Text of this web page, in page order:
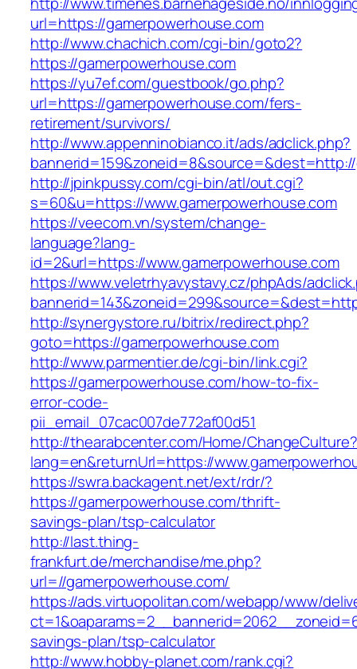
url=https://gamerpowerhouse.com
http://www.chachich.com/cgi-bin/goto2?
https://gamerpowerhouse.com
https://yu7ef.com/guestbook/go.php?
url=https://gamerpowerhouse.com/fers-
retirement/survivors/
http://www.appenninobianco.it/ads/adclick.php?
http://jpinkpussy.com/cgi-bin/atl/out.cgi?
s=60&u=https://www.gamerpowerhouse.com
https://veecom.vn/system/change-
language?lang-
id=2&url=https://www.gamerpowerhouse.com
https://www.veletrhyavystavy.cz/phpAds/
http://synergystore.ru/bitrix/redirect.php?
goto=https://gamerpowerhouse.com
http://www.parmentier.de/cgi-bin/link.cgi?
https://gamerpowerhouse.com/how-to-fix-
error-code-
pii_email_07cac007de772af00d51
http://thearabcenter.com/Home/ChangeCulture?
lang=en&returnUrl=https://
https://swra.backagent.net/ext/rdr/?
https://gamerpowerhouse.com/thrift-
savings-plan/tsp-calculator
http://last.thing-
frankfurt.de/merchandise/me.php?
url=//gamerpowerhouse.com/
https://ads.virtuopolitan.com/webapp/www/
savings-plan/tsp-calculator
http://www.hobby-planet.com/rank.cgi?